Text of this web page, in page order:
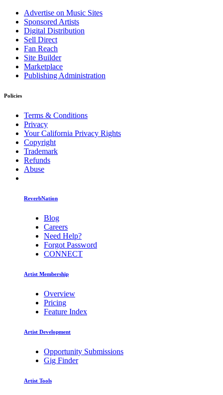
Advertise on Music Sites
Sponsored Artists
Digital Distribution
Sell Direct
Fan Reach
Site Builder
Marketplace
Publishing Administration
Policies
Terms & Conditions
Privacy
Your California Privacy Rights
Copyright
Trademark
Refunds
Abuse
ReverbNation
Blog
Careers
Need Help?
Forgot Password
CONNECT
Artist Membership
Overview
Pricing
Feature Index
Artist Development
Opportunity Submissions
Gig Finder
Artist Tools